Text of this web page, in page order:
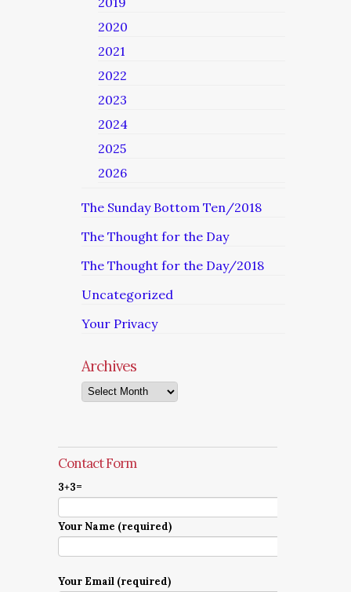
2020
2021
2022
2023
2024
2025
2026
The Sunday Bottom Ten/2018
The Thought for the Day
The Thought for the Day/2018
Uncategorized
Your Privacy
Archives
Archives
Contact Form
3+3=
Your Name (required)
Your Email (required)